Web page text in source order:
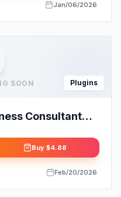
Jan/06/2026
SOON Plugins
Consultant
Buy $4.88
Feb/20/2026